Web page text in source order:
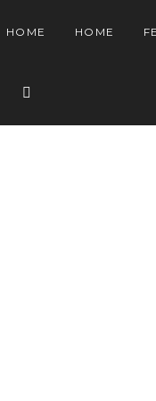
HOME HOME